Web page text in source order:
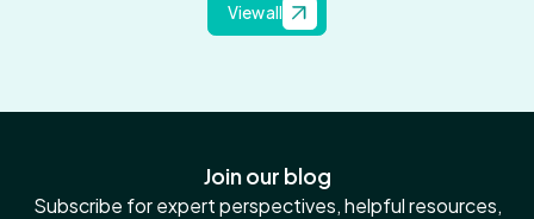
View all
Join our blog
Subscribe for expert perspectives, helpful resources,